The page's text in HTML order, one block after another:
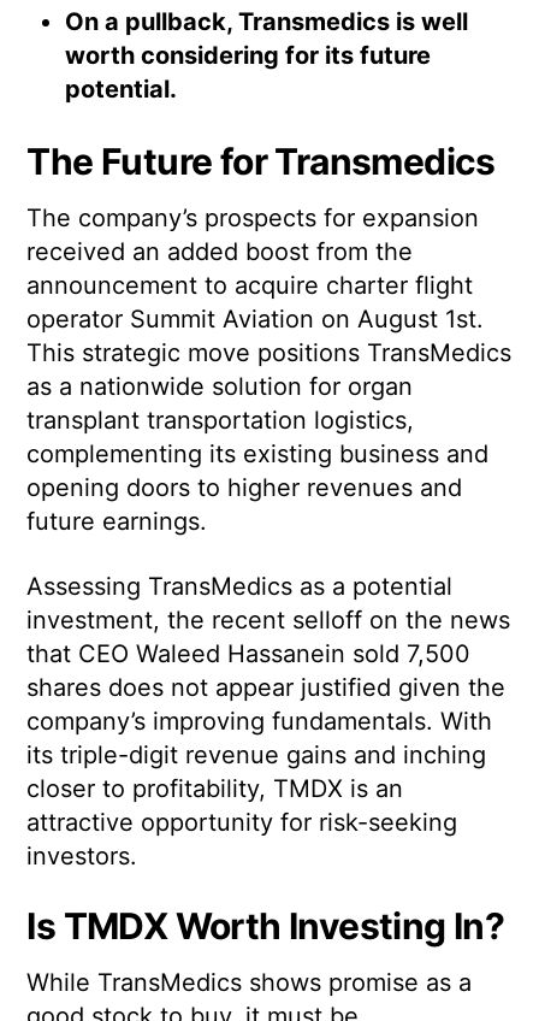
On a pullback, Transmedics is well
worth considering for its future
potential.
The Future for Transmedics
The company’s prospects for expansion
received an added boost from the
announcement to acquire charter flight
operator Summit Aviation on August 1st.
This strategic move positions TransMedics
as a nationwide solution for organ
transplant transportation logistics,
complementing its existing business and
opening doors to higher revenues and
future earnings.
Assessing TransMedics as a potential
investment, the recent selloff on the news
that CEO Waleed Hassanein sold 7,500
shares does not appear justified given the
company’s improving fundamentals. With
its triple-digit revenue gains and inching
closer to profitability, TMDX is an
attractive opportunity for risk-seeking
investors.
Is TMDX Worth Investing In?
While TransMedics shows promise as a